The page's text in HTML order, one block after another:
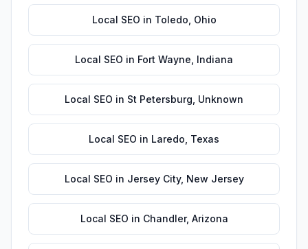
Local SEO in Toledo Ohio
Local SEO in Fort Wayne Indiana
Local SEO in St Petersburg Unknown
Local SEO in Laredo Texas
Local SEO in Jersey City, New Jersey
Local SEO in Chandler, Arizona